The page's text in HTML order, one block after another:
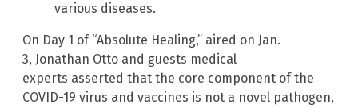
various diseases.
On Day 1 of “Absolute Healing,” aired on Jan.
3, Jonathan Otto and guests medical
experts asserted that the core component of the
COVID-19 virus and vaccines is not a novel pathogen,